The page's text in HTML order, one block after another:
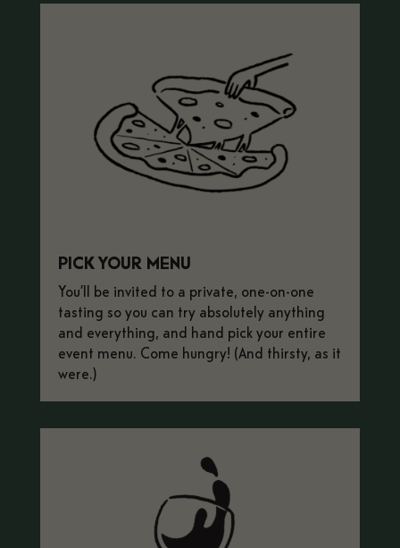
PICK YOUR MENU
You’ll be invited to a private, one-on-one
tasting so you can try absolutely anything
and everything, and hand pick your entire
event menu. Come hungry! (And thirsty, as it
were.)